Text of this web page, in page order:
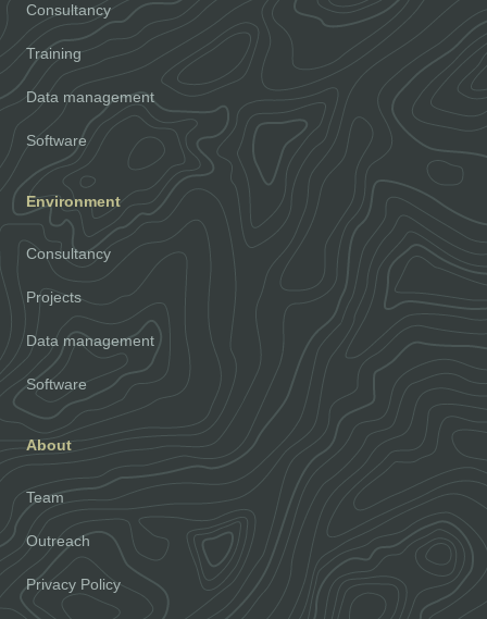
Consultancy
Training
Data management
Software
Environment
Consultancy
Projects
Data management
Software
About
Team
Outreach
Privacy Policy